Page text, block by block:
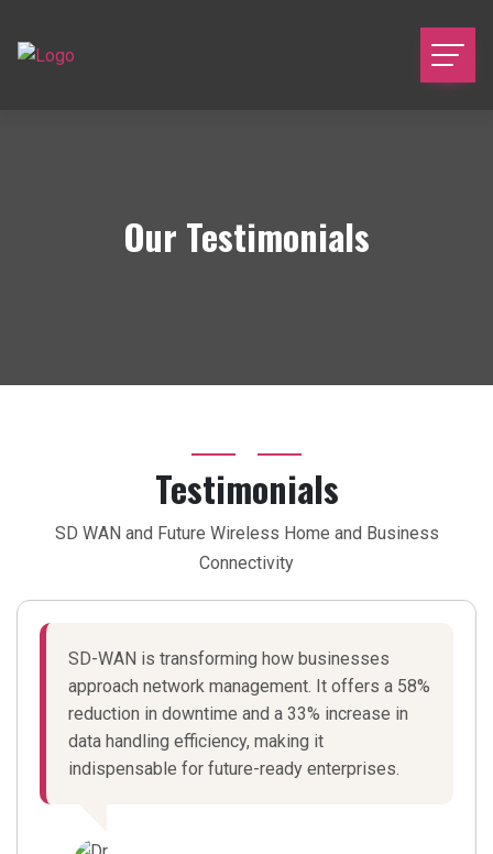
Our Testimonials
Testimonials
SD WAN and Future Wireless Home and Business
Connectivity
SD-WAN is transforming how businesses
approach network management. It offers a 58%
reduction in downtime and a 33% increase in
data handling efficiency, making it
indispensable for future-ready enterprises.